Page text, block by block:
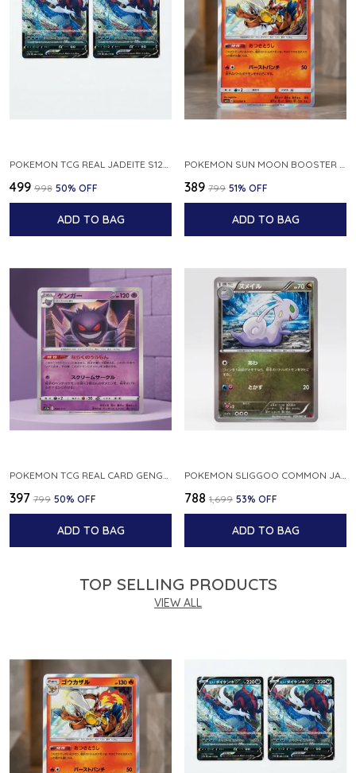
₹499 ₹998 50% OFF
ADD TO BAG
₹389 ₹799 51% OFF
ADD TO BAG
POKEMON TCG REAL CARD GENGAR S12A F 048 172 MADE IN JAPAN JAPNESE VER
₹397 ₹799 50% OFF
ADD TO BAG
POKEMON SLIGGOO COMMON JAPANESE CARD 1ST EDITION XY7 BANDIT RING 059 081 NM
₹788 ₹1,699 53% OFF
ADD TO BAG
TOP SELLING PRODUCTS
VIEW ALL